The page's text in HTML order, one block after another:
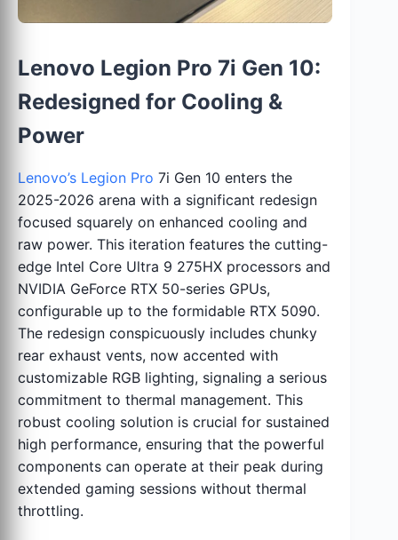
Lenovo Legion Pro 7i Gen 10:
Redesigned for Cooling &
Power
Lenovo’s Legion Pro 7i Gen 10 enters the
2025-2026 arena with a significant redesign
focused squarely on enhanced cooling and
raw power. This iteration features the cutting-
edge Intel Core Ultra 9 275HX processors and
NVIDIA GeForce RTX 50-series GPUs,
configurable up to the formidable RTX 5090.
The redesign conspicuously includes chunky
rear exhaust vents, now accented with
customizable RGB lighting, signaling a serious
commitment to thermal management. This
robust cooling solution is crucial for sustained
high performance, ensuring that the powerful
components can operate at their peak during
extended gaming sessions without thermal
throttling.